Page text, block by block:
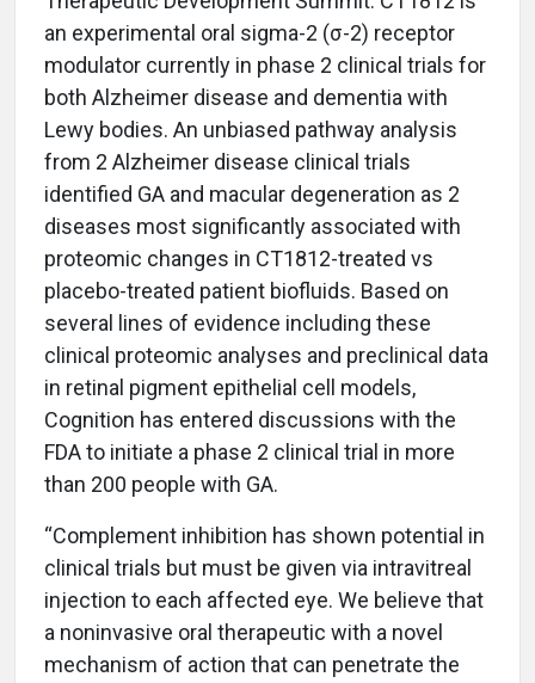
an experimental oral sigma-2 (σ-2) receptor
modulator currently in phase 2 clinical trials for
both Alzheimer disease and dementia with
Lewy bodies. An unbiased pathway analysis
from 2 Alzheimer disease clinical trials
identified GA and macular degeneration as 2
diseases most significantly associated with
proteomic changes in CT1812-treated vs
placebo-treated patient biofluids. Based on
several lines of evidence including these
clinical proteomic analyses and preclinical data
in retinal pigment epithelial cell models,
Cognition has entered discussions with the
FDA to initiate a phase 2 clinical trial in more
than 200 people with GA.
“Complement inhibition has shown potential in
clinical trials but must be given via intravitreal
injection to each affected eye. We believe that
a noninvasive oral therapeutic with a novel
mechanism of action that can penetrate the